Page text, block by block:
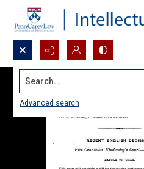
Search...
Advanced search